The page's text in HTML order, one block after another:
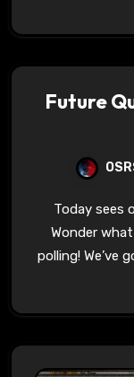
Future
Today sees our first poll under the new system!
Wonder
polling! We’ve